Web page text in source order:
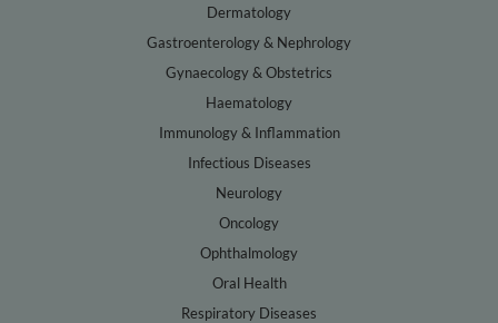
Dermatology
Gastroenterology & Nephrology
Gynaecology & Obstetrics
Haematology
Immunology & Inflammation
Infectious Diseases
Neurology
Oncology
Ophthalmology
Oral Health
Respiratory Diseases